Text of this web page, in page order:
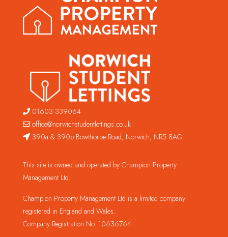
01603 339064
office@norwichstudentlettings.co.uk
390a & 390b Bowthorpe Road, Norwich, NR5 8AG
This site is owned and operated by Champion Property
Management Ltd.
Champion Property Management Ltd is a limited company
registered in England and Wales.
Company Registration No. 10636764